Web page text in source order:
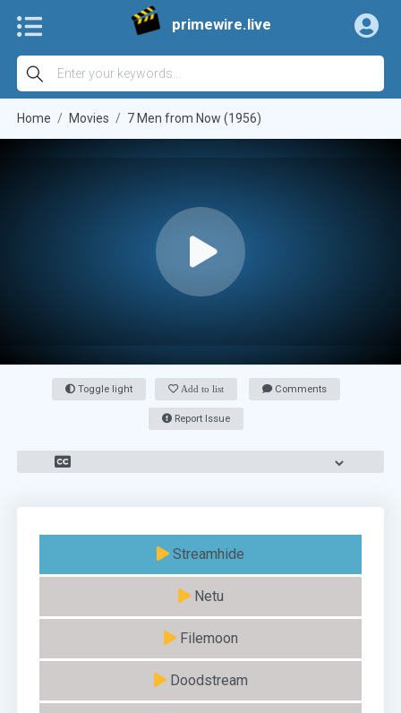
primewire.live
Home Movies 7 Men from Now (1956)
Toggle light Add to list Comments
Report Issue
Streamhide
Netu
Filemoon
Doodstream